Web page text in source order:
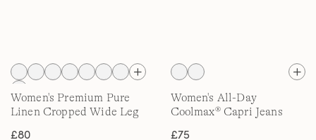
Women's Premium Pure
Linen Cropped Wide Leg
£80
Women's All-Day
Coolmax® Capri Jeans
£75